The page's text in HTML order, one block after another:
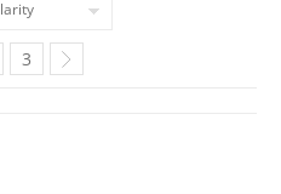
3